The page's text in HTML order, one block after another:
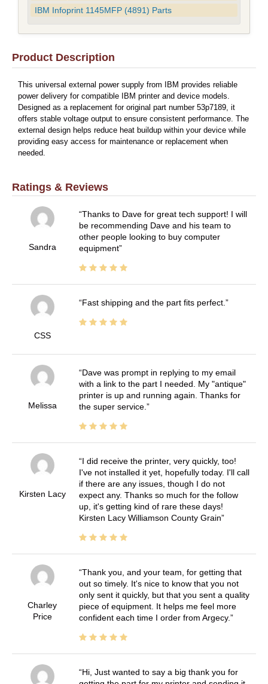
IBM Infoprint 1145MFP (4891) Parts
Product Description
This universal external power supply from IBM provides reliable
power delivery for compatible IBM printer and device models.
Designed as a replacement for original part number 53p7189, it
offers stable voltage output to ensure consistent performance. The
external design helps reduce heat buildup within your device while
providing easy access for maintenance or replacement when
needed.
Ratings & Reviews
Sandra
Thanks to Dave for great tech support! I will
be recommending Dave and his team to
other people looking to buy computer
equipment
CSS
Fast shipping and the part fits perfect.
Melissa
Dave was prompt in replying to my email
with a link to the part I needed. My "antique"
printer is up and running again. Thanks for
the super service.
Kirsten Lacy
I did receive the printer, very quickly, too!
I've not installed it yet, hopefully today. I'll call
if there are any issues, though I do not
expect any. Thanks so much for the follow
up, it's getting kind of rare these days!
Kirsten Lacy Williamson County Grain
Charley
Price
Thank you, and your team, for getting that
out so timely. It's nice to know that you not
only sent it quickly, but that you sent a quality
piece of equipment. It helps me feel more
confident each time I order from Argecy.
Hi, Just wanted to say a big thank you for